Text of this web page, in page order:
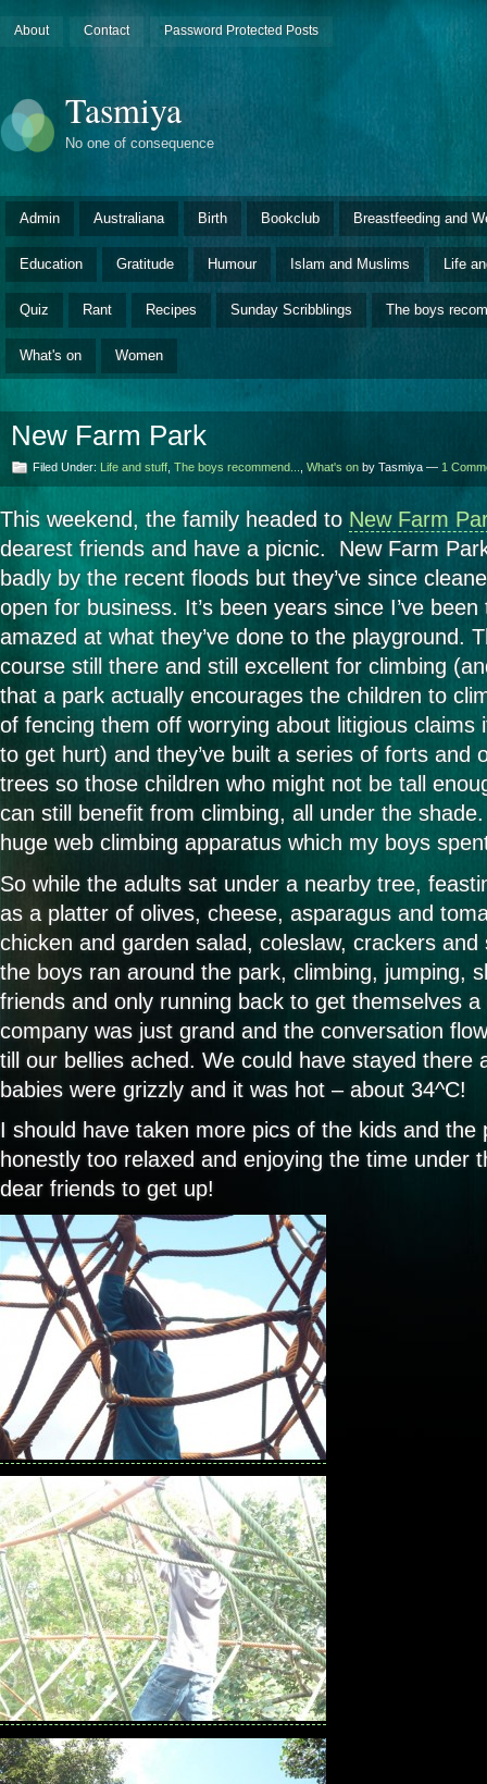
About Contact Password Protected Posts
Tasmiya
No one of consequence
Admin Australiana Birth Bookclub Breastfeeding and
Education Gratitude Humour Islam and Muslims Life
Quiz Rant Recipes Sunday Scribblings The boys
What's on Women
New Farm Park
Filed Under: Life and stuff The boys recommend... What's on by Tasmiya — 1
This weekend, the family headed to New Farm
dearest friends and have a picnic. New Farm
badly by the recent floods but they’ve since
open for business. It’s been years since I’ve
amazed at what they’ve done to the playground.
course still there and still excellent for climbing
that a park actually encourages the children to
of fencing them off worrying about litigious claims
to get hurt) and they’ve built a series of forts and
trees so those children who might not be tall
can still benefit from climbing, all under the shade.
huge web climbing apparatus which my boys
So while the adults sat under a nearby tree,
as a platter of olives, cheese, asparagus and
chicken and garden salad, coleslaw, crackers and
the boys ran around the park, climbing, jumping,
friends and only running back to get themselves
company was just grand and the conversation
till our bellies ached. We could have stayed there
babies were grizzly and it was hot – about 34^C!
I should have taken more pics of the kids and the
honestly too relaxed and enjoying the time under
dear friends to get up!